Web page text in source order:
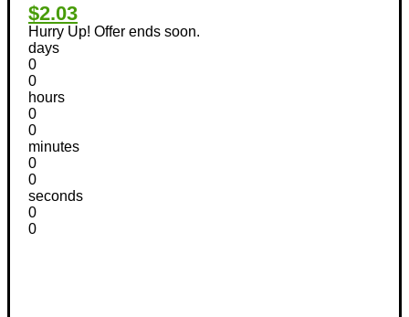
$2.03
Hurry Up! Offer ends soon.
days
0
0
hours
0
0
minutes
0
0
seconds
0
0